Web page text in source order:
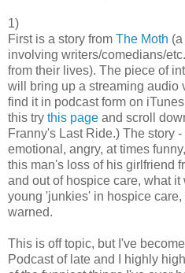
1)
First is a story from The Moth
involving writers/comedians/
from their lives). The piece of
will bring up a streaming audio
find it in podcast form on
this try this page and scroll
Franny's Last Ride.) The story
emotional, angry, at times
this man's loss of his girlfriend
and out of hospice care, what
young 'junkies' in hospice
warned.
This is off topic, but I've
Podcast of late and I highly